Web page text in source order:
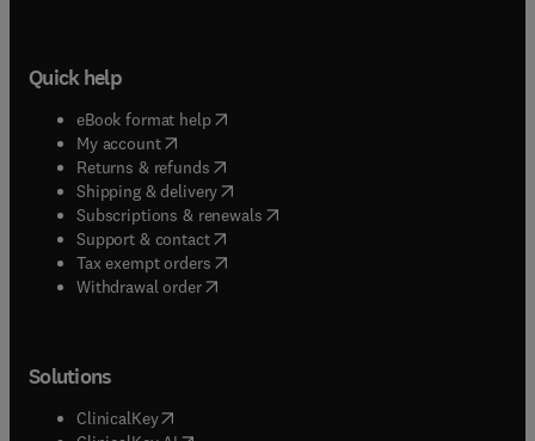
Quick help
eBook format help( opens in new tab/window
My account( opens in new tab/window
Returns & refunds( opens in new tab/window
Shipping & delivery(opens in new tab/window
Subscriptions & renewals( opens in new tab/window
Support & contact( opens in new tab/window
Tax exempt orders( opens in new tab/window
Withdrawal order
Solutions
ClinicalKey(opens in new tab/window